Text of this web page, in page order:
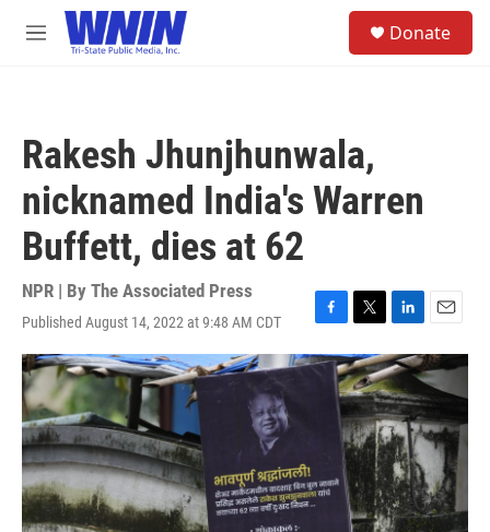
Skip to main content
M
Donate
Rakesh Jhunjhunwala,
nicknamed India's Warren
Buffett, dies at 62
NPR | By The Associated Press
Published August 14, 2022 at 9:48 AM CDT
F
a
c
T
w
i
t
t
e
r
L
i
n
k
e
d
I
n
E
m
a
i
l